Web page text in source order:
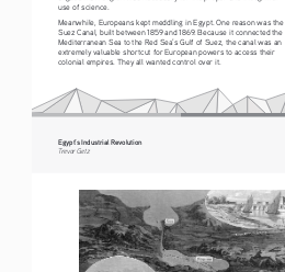
use of science.
Meanwhile, Europeans kept meddling in Egypt. One reason was the
Suez Canal, built between 1859 and 1869. Because it connected the
Mediterranean Sea to the Red Sea’s Gulf of Suez, the canal was an
extremely valuable shortcut for European powers to access their
colonial empires. They all wanted control over it.
Egypt’s Industrial Revolution
Tre vo r   G etz